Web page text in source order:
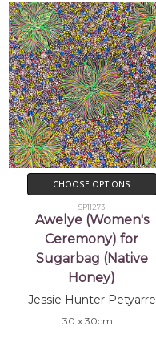
CHOOSE OPTIONS
SP11273
Awelye (Women's
Ceremony) for
Sugarbag (Native
Honey)
Jessie Hunter Petyarre
30 x 30cm